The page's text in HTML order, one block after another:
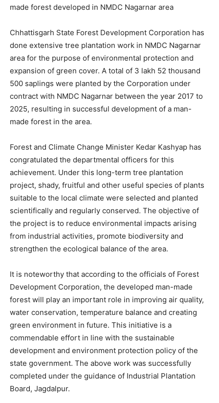
made forest developed in NMDC Nagarnar area
Chhattisgarh State Forest Development Corporation has
done extensive tree plantation work in NMDC Nagarnar
area for the purpose of environmental protection and
expansion of green cover. A total of 3 lakh 52 thousand
500 saplings were planted by the Corporation under
contract with NMDC Nagarnar between the year 2017 to
2025, resulting in successful development of a man-
made forest in the area.
Forest and Climate Change Minister Kedar Kashyap has
congratulated the departmental officers for this
achievement. Under this long-term tree plantation
project, shady, fruitful and other useful species of plants
suitable to the local climate were selected and planted
scientifically and regularly conserved. The objective of
the project is to reduce environmental impacts arising
from industrial activities, promote biodiversity and
strengthen the ecological balance of the area.
It is noteworthy that according to the officials of Forest
Development Corporation, the developed man-made
forest will play an important role in improving air quality,
water conservation, temperature balance and creating
green environment in future. This initiative is a
commendable effort in line with the sustainable
development and environment protection policy of the
state government. The above work was successfully
completed under the guidance of Industrial Plantation
Board, Jagdalpur.